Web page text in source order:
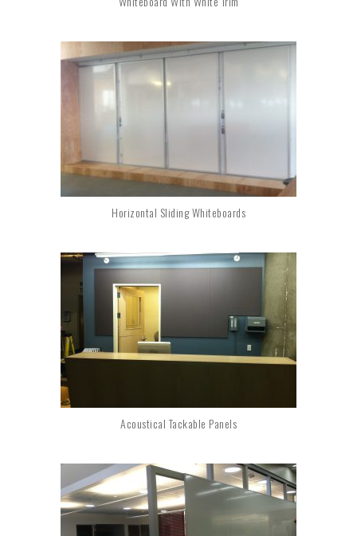
Horizontal Sliding Whiteboards
Acoustical Tackable Panels